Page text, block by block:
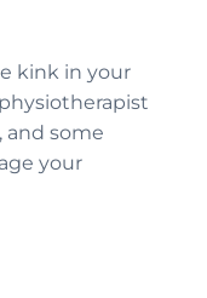
kink in your
and some
your